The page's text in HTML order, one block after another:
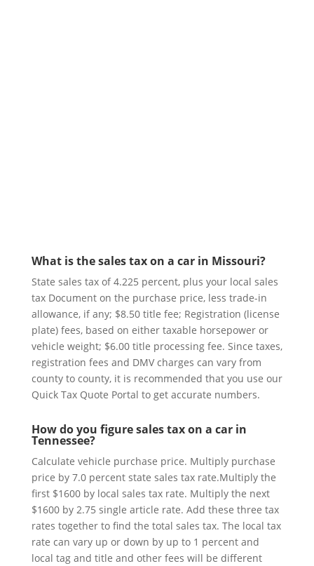
What is the sales tax on a car in Missouri?
State sales tax of 4.225 percent, plus your local sales
tax Document on the purchase price, less trade-in
allowance, if any; $8.50 title fee; Registration (license
plate) fees, based on either taxable horsepower or
vehicle weight; $6.00 title processing fee. Since taxes,
registration fees and DMV charges can vary from
county to county, it is recommended that you use our
Quick Tax Quote Portal to get accurate numbers.
How do you figure sales tax on a car in
Tennessee?
Calculate vehicle purchase price. Multiply purchase
price by 7.0 percent state sales tax rate.Multiply the
first $1600 by local sales tax rate. Multiply the next
$1600 by 2.75 single article rate. Add these three tax
rates together to find the total sales tax. The local tax
rate can vary up or down by up to 1 percent and
local tag and title and other fees will be different